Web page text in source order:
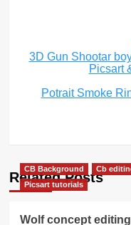
Post
navigation
3D Gun Shootar
Picsart
Potrait Smoke
Related Posts
CB Background Cb
Picsart tutorials
Wolf concept